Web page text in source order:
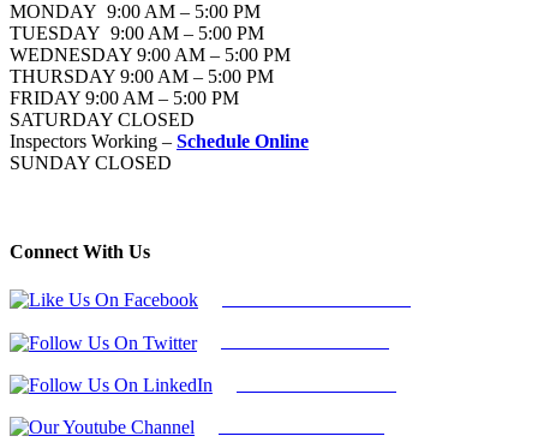
MONDAY 9:00 AM – 5:00 PM
TUESDAY 9:00 AM – 5:00 PM
WEDNESDAY 9:00 AM – 5:00 PM
THURSDAY 9:00 AM – 5:00 PM
FRIDAY 9:00 AM – 5:00 PM
SATURDAY CLOSED
Inspectors Working – Schedule Online
SUNDAY CLOSED
Connect With Us